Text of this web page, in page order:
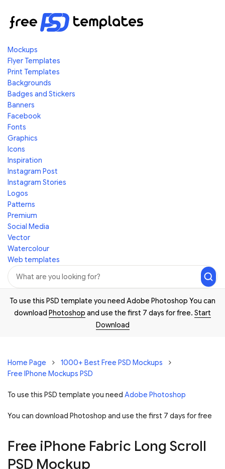
Mockups
Flyer Templates
Print Templates
Backgrounds
Badges and Stickers
Banners
Facebook
Fonts
Graphics
Icons
Inspiration
Instagram Post
Instagram Stories
Logos
Patterns
Premium
Social Media
Vector
Watercolour
Web templates
To use this PSD template you need Adobe Photoshop You can
download Photoshop and use the first 7 days for free. Start
Download
Home Page
1000+ Best Free PSD Mockups
Free IPhone Mockups PSD
To use this PSD template you need Adobe Photoshop
You can download Photoshop and use the first 7 days for free
Free iPhone Fabric Long Scroll
PSD Mockup